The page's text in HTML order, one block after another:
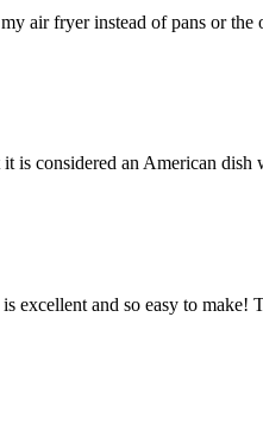
air fryer instead of pans or
is considered an American
excellent and so easy to make!